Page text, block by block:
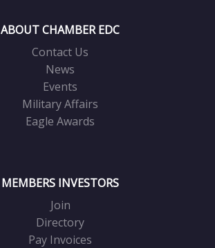
ABOUT CHAMBER EDC
Contact Us
News
Events
Military Affairs
Eagle Awards
MEMBERS INVESTORS
Join
Directory
Pay Invoices